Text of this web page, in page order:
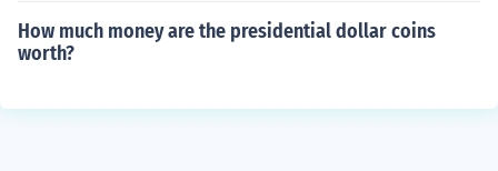
How much money are the presidential dollar coins
worth?